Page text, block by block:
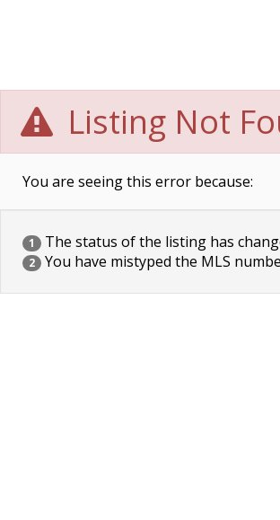
Listing Not
You are seeing this error because:
1 The status of the listing has
2 You have mistyped the MLS